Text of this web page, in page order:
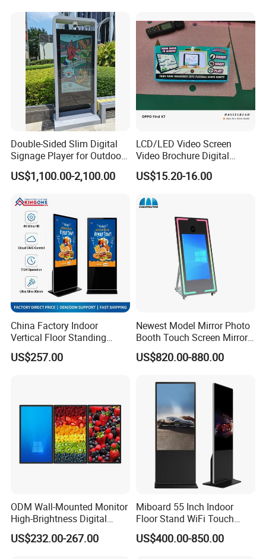
with 6000 Hours Battery,
Tempered Glass for Retail
OEM/ODM
Signage Monitor Ad Player
LED Screen
Double-Sided Slim Digital
Signage Player for Outdoor
Advertising Touch Screen
Displays
US$1,100.00-2,100.00
LCD/LED Video Screen
Video Brochure Digital
Photo Frame Monitor for
Display
US$15.20-16.00
China Factory Indoor
Vertical Floor Standing
Digital Signage Touch
Screen Restaurant Hotel
US$257.00
Newest Model Mirror Photo
Booth Touch Screen Mirror
Photo Booth DSLR Beauty
Photo Booth Mirror
US$820.00-880.00
ODM Wall-Mounted Monitor
High-Brightness Digital
Signage with Touch Kiosk
Display for Shop
US$232.00-267.00
Miboard 55 Inch Indoor
Floor Stand WiFi Touch
Screen Kiosk Signage
Display Digital Signage LCD
US$400.00-850.00